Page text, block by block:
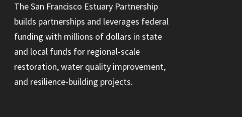
The San Francisco Estuary Partnership
builds partnerships and leverages federal
funding with millions of dollars in state
and local funds for regional-scale
restoration, water quality improvement,
and resilience-building projects.